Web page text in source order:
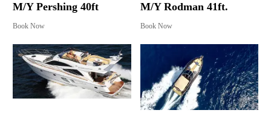
M/Y Pershing 40ft
Book Now
M/Y Rodman 41ft.
Book Now